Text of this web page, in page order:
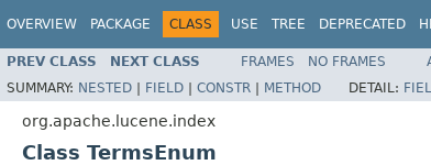
OVERVIEW PACKAGE CLASS USE TREE DEPRECATED
PREV CLASS NEXT CLASS FRAMES NO FRAMES
SUMMARY: NESTED | FIELD | CONSTR | METHOD DETAIL:
org.apache.lucene.index
Class TermsEnum